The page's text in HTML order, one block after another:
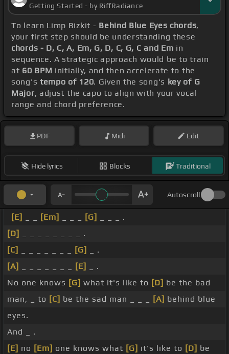
Getting Started - by RiffRadiance
To learn Limp Bizkit - Behind Blue Eyes chords,
your first step should be understanding these
chords - D, C, A, Em, G, D, C, G, C and Em in
sequence. A strategic approach would be to train
at 60 BPM initially, and then accelerate to the
song's tempo of 120. Given the song's key of G
Major, adjust the capo to align with your vocal
range and chord preference.
PDF Midi Edit
Hide lyrics Blocks Traditional
Autoscroll
[E] [Em] [G]
_ _ _ .
[D]
_ _ _ _ _ _ _ _ .
[C]
[G]
_ .
[A]
[E]
_ .
No one knows [G] what it's like to [D] be the bad
man, _ to [C] be the sad man _ _ _ [A] behind blue
eyes.
And _ .
[E] no [Em] one knows what [G] it's like to [D] be